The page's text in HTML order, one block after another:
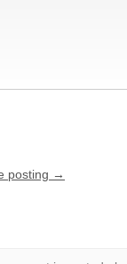
posting →